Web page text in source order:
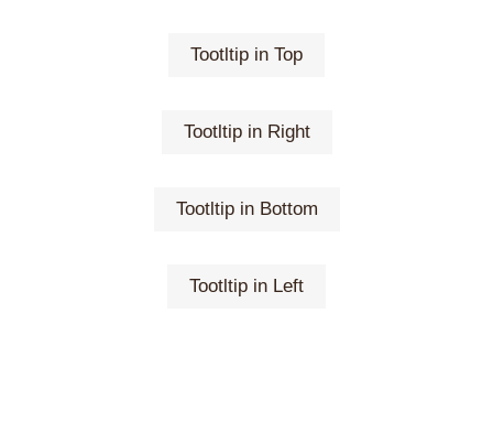
Tootltip in Top
Tootltip in Right
Tootltip in Bottom
Tootltip in Left